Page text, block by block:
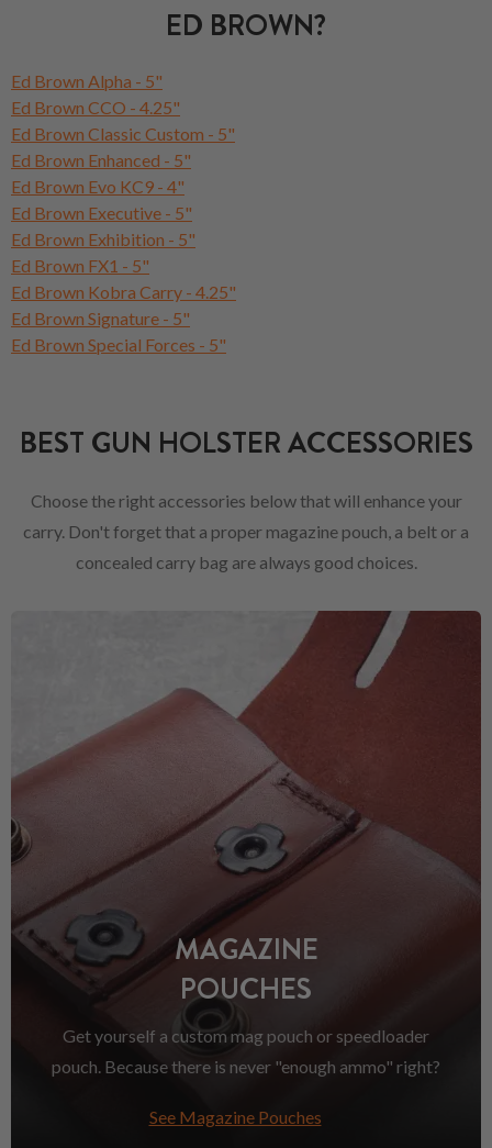
ED BROWN?
Ed Brown Alpha - 5"
Ed Brown CCO - 4.25"
Ed Brown Classic Custom - 5"
Ed Brown Enhanced - 5"
Ed Brown Evo KC9 - 4"
Ed Brown Executive - 5"
Ed Brown Exhibition - 5"
Ed Brown FX1 - 5"
Ed Brown Kobra Carry - 4.25"
Ed Brown Signature - 5"
Ed Brown Special Forces - 5"
BEST GUN HOLSTER ACCESSORIES
Choose the right accessories below that will enhance your
carry. Don't forget that a proper magazine pouch, a belt or a
concealed carry bag are always good choices.
MAGAZINE
POUCHES
Get yourself a custom mag pouch or speedloader
pouch. Because there is never "enough ammo" right?
See Magazine Pouches